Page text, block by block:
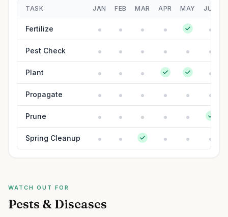
TASK JAN FEB MAR APR MAY JUN
Fertilize
Pest Check
Plant
Propagate
Prune
Spring Cleanup
WATCH OUT FOR
Pests & Diseases